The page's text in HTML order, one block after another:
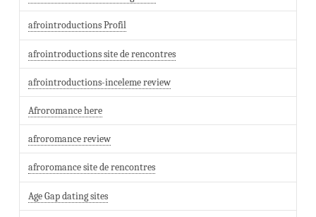
afrointroductions Profil
afrointroductions site de rencontres
afrointroductions-inceleme review
Afroromance here
afroromance review
afroromance site de rencontres
Age Gap dating sites